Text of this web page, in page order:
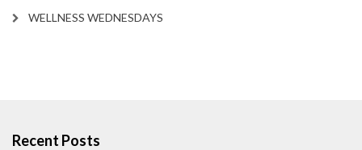
WELLNESS WEDNESDAYS
Recent Posts